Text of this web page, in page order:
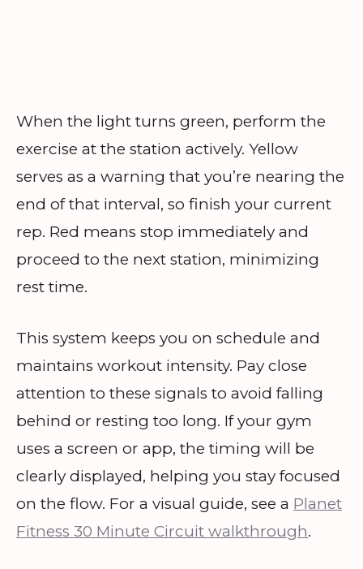
When the light turns green, perform the
exercise at the station actively. Yellow
serves as a warning that you’re nearing the
end of that interval, so finish your current
rep. Red means stop immediately and
proceed to the next station, minimizing
rest time.
This system keeps you on schedule and
maintains workout intensity. Pay close
attention to these signals to avoid falling
behind or resting too long. If your gym
uses a screen or app, the timing will be
clearly displayed, helping you stay focused
on the flow. For a visual guide, see a Planet
Fitness 30 Minute Circuit walkthrough.